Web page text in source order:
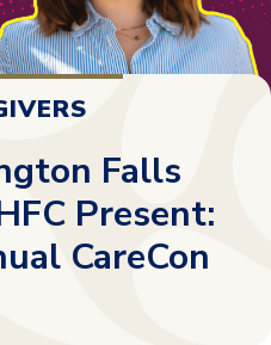
Falls
Present:
CareCon